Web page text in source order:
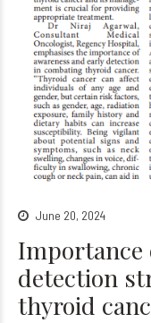
June 20, 2024
Importance
detection
thyroid